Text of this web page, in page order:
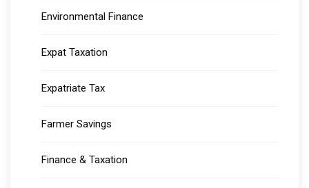
Environmental Finance
Expat Taxation
Expatriate Tax
Farmer Savings
Finance & Taxation